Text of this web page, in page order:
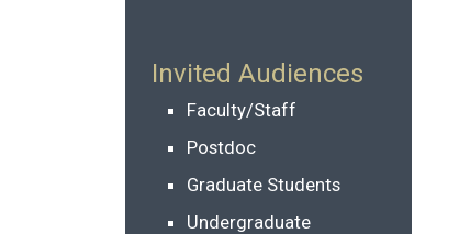
Invited Audiences
Faculty/Staff
Postdoc
Graduate Students
Undergraduate